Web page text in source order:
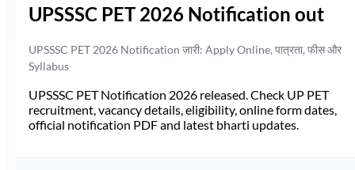
UPSSSC PET 2026 Notification out
UPSSSC PET 2026 Notification जारी: Apply Online, पात्रता, फीस और
Syllabus
UPSSSC PET Notification 2026 released. Check UP PET
recruitment, vacancy details, eligibility, online form dates,
official notification PDF and latest bharti updates.